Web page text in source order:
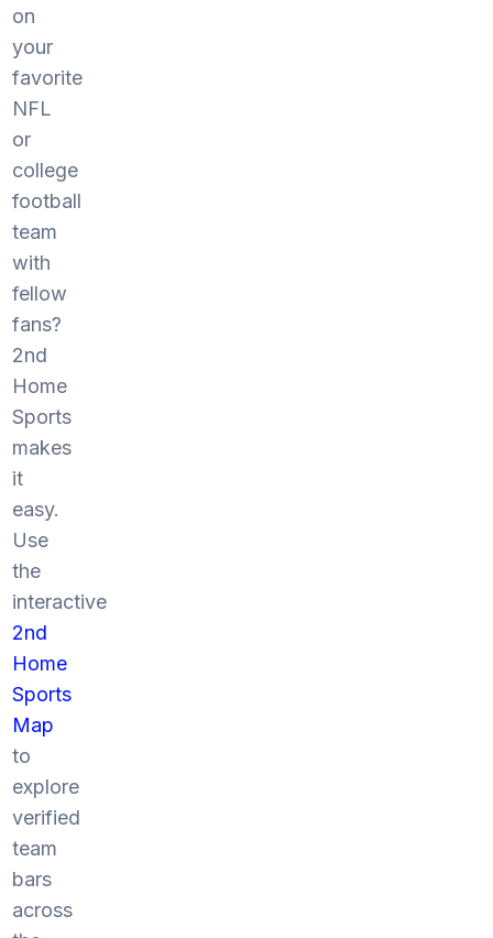
on
your
favorite
NFL
or
college
football
team
with
fellow
fans?
2nd
Home
Sports
makes
it
easy.
Use
the
interactive
2nd
Home
Sports
Map
to
explore
verified
team
bars
across